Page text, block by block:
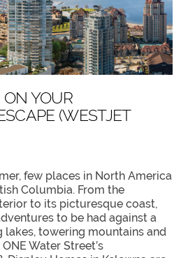
ON YOUR
(WESTJET
few places in North America
Columbia. From the
to its picturesque coast,
to be had against a
lakes, towering mountains and
Water Street’s